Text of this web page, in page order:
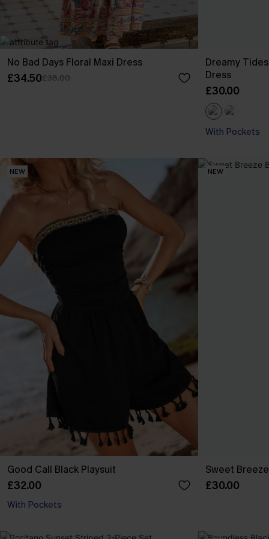
No Bad Days Floral Maxi Dress
£34.50£38.00
Dreamy
Dress
£30.00
With Pockets
NEW
Good Call Black Playsuit
£32.00
With Pockets
NEW
Sweet
£30.00